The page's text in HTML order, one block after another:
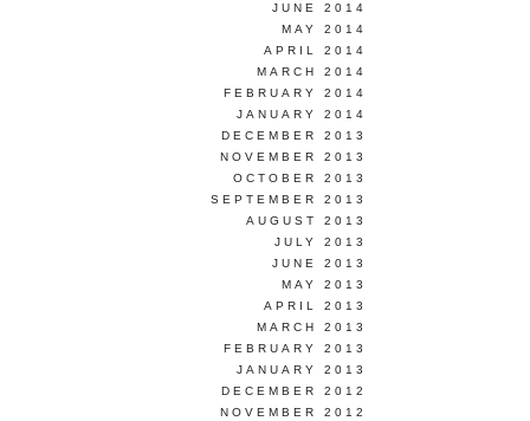
JUNE 2014
MAY 2014
APRIL 2014
MARCH 2014
FEBRUARY 2014
JANUARY 2014
DECEMBER 2013
NOVEMBER 2013
OCTOBER 2013
SEPTEMBER 2013
AUGUST 2013
JULY 2013
JUNE 2013
MAY 2013
APRIL 2013
MARCH 2013
FEBRUARY 2013
JANUARY 2013
DECEMBER 2012
NOVEMBER 2012